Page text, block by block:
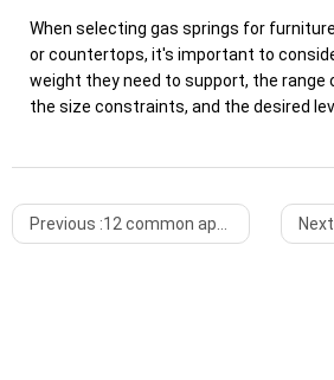
When selecting gas springs for
or countertops, it's important to
weight they need to support, the range
the size constraints, and the desired
Previous :12 common application scenarios of gas lift springs